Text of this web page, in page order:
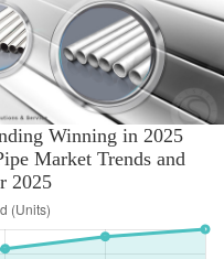
Winning in 2025
Market Trends and
2025